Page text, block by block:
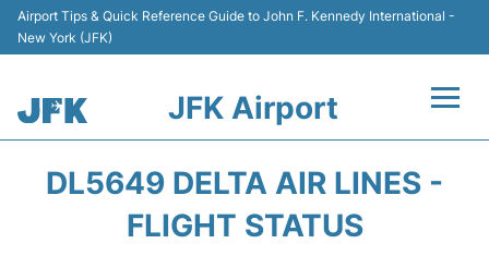
Airport Tips & Quick Reference Guide to John F. Kennedy International -
New York (JFK)
JFK Airport
DL5649 DELTA AIR LINES -
FLIGHT STATUS